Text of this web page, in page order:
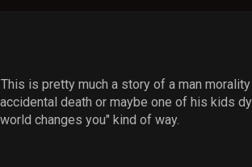
is pretty much a story of a man
death or maybe one of his kids
changes you" kind of way.